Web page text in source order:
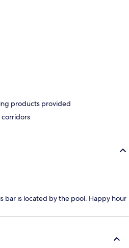
products provided
corridors
bar is located by the pool. Happy hour